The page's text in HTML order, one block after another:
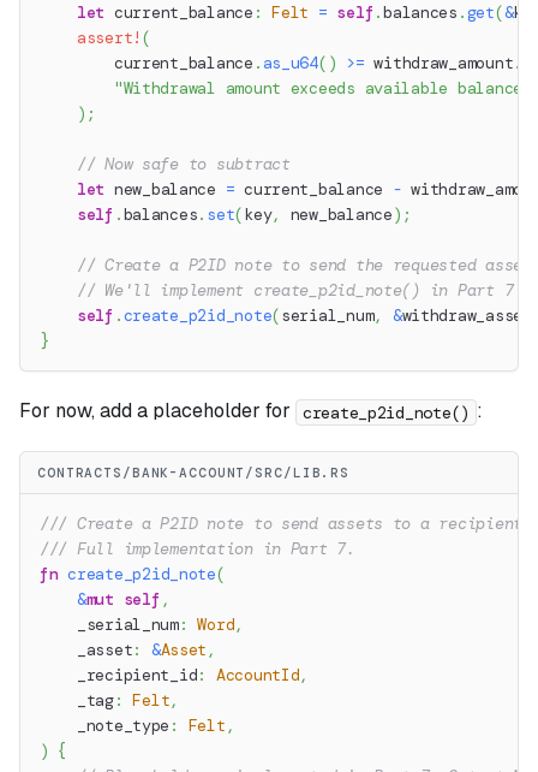
let current_balance : Felt = self .balances .get(&
assert! (
        current_balance
. as_u64( ) >= withdraw_amount.
"Withdrawal amount exceeds available balance"
) ;
// Now safe to subtract
let new_balance = current_balance -
self .balances. set(key, new_balance) ;
// Create a P2ID note to send the requested
// We'll implement create_p2id_note() in Part 7
self .create_p2id_note(serial_num, &withdraw_asset
}
For now, add a placeholder for create_p2id_note() :
CONTRACTS/BANK-ACCOUNT/SRC/LIB.RS
/// Create a P2ID note to send assets to a recipient.
/// Full implementation in Part 7.
fn create_p2id_note(
&mut self ,
    _serial_num
: Word,
    _asset
: &Asset ,
    _recipient_id
: AccountId,
    _tag
: Felt,
    _note_type
: Felt ,
) {